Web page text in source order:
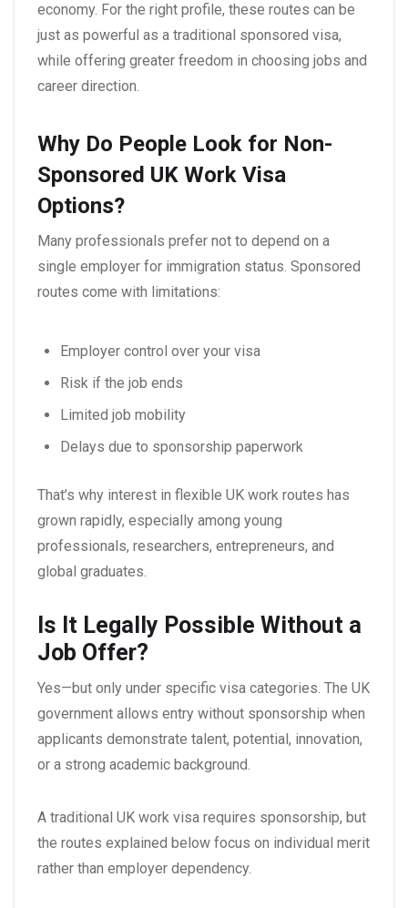
economy. For the right profile, these routes can be
just as powerful as a traditional sponsored visa,
while offering greater freedom in choosing jobs and
career direction.
Why Do People Look for Non-
Sponsored UK Work Visa
Options?
Many professionals prefer not to depend on a
single employer for immigration status. Sponsored
routes come with limitations:
Employer control over your visa
Risk if the job ends
Limited job mobility
Delays due to sponsorship paperwork
That’s why interest in flexible UK work routes has
grown rapidly, especially among young
professionals, researchers, entrepreneurs, and
global graduates.
Is It Legally Possible Without a
Job Offer?
Yes—but only under specific visa categories. The UK
government allows entry without sponsorship when
applicants demonstrate talent, potential, innovation,
or a strong academic background.
A traditional UK work visa requires sponsorship, but
the routes explained below focus on individual merit
rather than employer dependency.